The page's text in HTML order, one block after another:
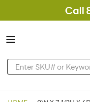
Call